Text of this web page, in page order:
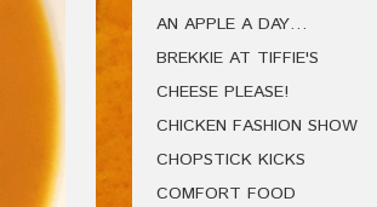
AN APPLE A DAY…
BREKKIE AT TIFFIE'S
CHEESE PLEASE!
CHICKEN FASHION SHOW
CHOPSTICK KICKS
COMFORT FOOD